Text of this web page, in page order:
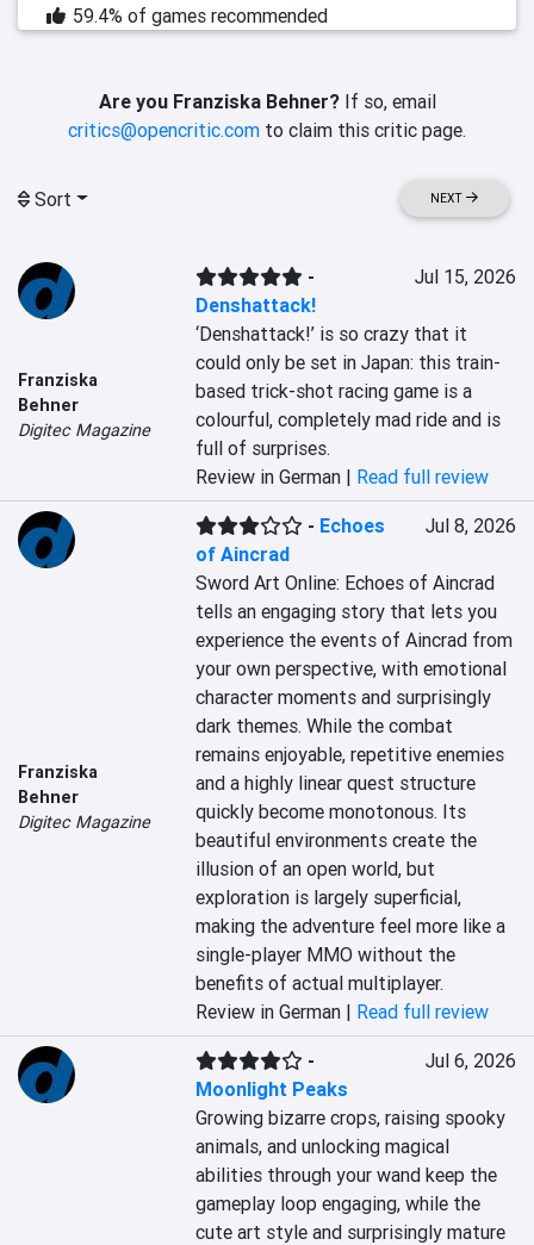
59.4% of games recommended
Are you Franziska Behner?If so, email
critics@opencritic.com to claim this critic page.
Sort NEXT
Franziska
Behner
Digitec Magazine
-
Denshattack!
Jul 15, 2026
‘Denshattack!’ is so crazy that it
could only be set in Japan: this train-
based trick-shot racing game is a
colourful, completely mad ride and is
full of surprises.
Review in German | Read full review
Franziska
Behner
Digitec Magazine
- Echoes
of Aincrad
Jul 8, 2026
Sword Art Online: Echoes of Aincrad
tells an engaging story that lets you
experience the events of Aincrad from
your own perspective, with emotional
character moments and surprisingly
dark themes. While the combat
remains enjoyable, repetitive enemies
and a highly linear quest structure
quickly become monotonous. Its
beautiful environments create the
illusion of an open world, but
exploration is largely superficial,
making the adventure feel more like a
single-player MMO without the
benefits of actual multiplayer.
Review in German | Read full review
-
Moonlight Peaks
Jul 6, 2026
Growing bizarre crops, raising spooky
animals, and unlocking magical
abilities through your wand keep the
gameplay loop engaging, while the
cute art style and surprisingly mature